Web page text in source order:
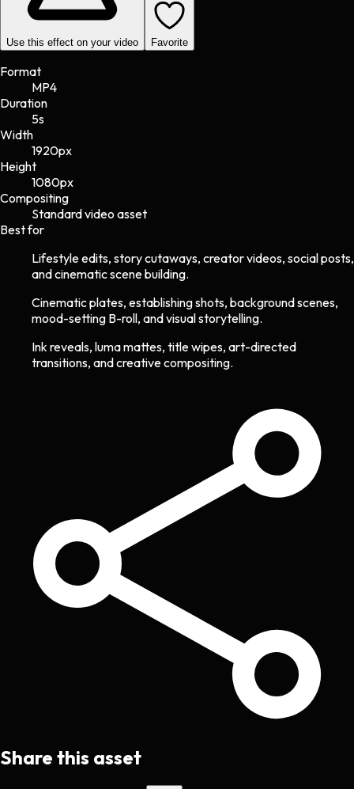
Use this effect on your video Favorite
Format
MP4
Duration
5s
Width
1920px
Height
1080px
Compositing
Standard video asset
Best for
Lifestyle edits, story cutaways, creator videos, social posts,
and cinematic scene building.
Cinematic plates, establishing shots, background scenes,
mood-setting B-roll, and visual storytelling.
Ink reveals, luma mattes, title wipes, art-directed
transitions, and creative compositing.
Share this asset